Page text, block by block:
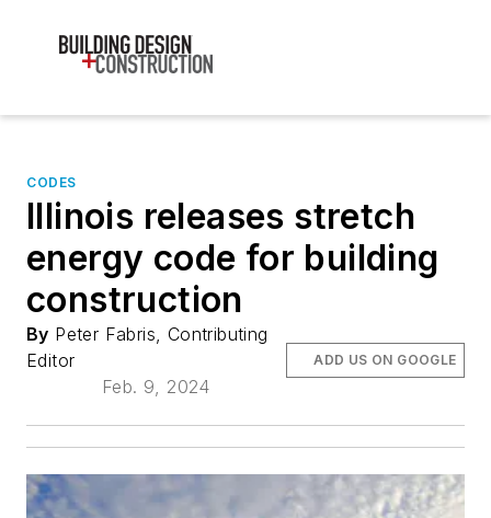
CODES
Illinois releases stretch
energy code for building
construction
By Peter Fabris, Contributing
Editor
Feb. 9, 2024
ADD US ON GOOGLE